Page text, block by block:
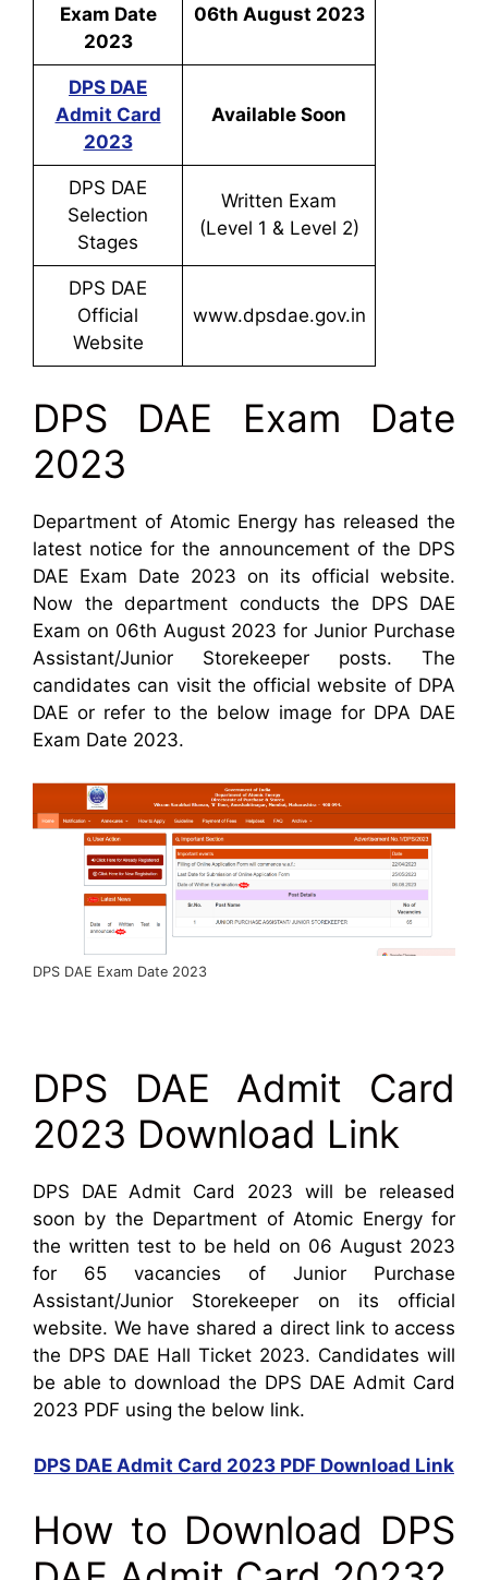
Exam Date
2023
06th August 2023
DPS DAE
Admit Card
2023
Available Soon
DPS DAE
Selection
Stages
Written Exam
(Level 1 & Level 2)
DPS DAE
Official
Website
www.dpsdae.gov.in
DPS DAE Exam Date
2023
Department of Atomic Energy has released the
latest notice for the announcement of the DPS
DAE Exam Date 2023 on its official website.
Now the department conducts the DPS DAE
Exam on 06th August 2023 for Junior Purchase
Assistant/Junior Storekeeper posts. The
candidates can visit the official website of DPA
DAE or refer to the below image for DPA DAE
Exam Date 2023.
DPS DAE Exam Date 2023
DPS DAE Admit Card
2023 Download Link
DPS DAE Admit Card 2023 will be released
soon by the Department of Atomic Energy for
the written test to be held on 06 August 2023
for 65 vacancies of Junior Purchase
Assistant/Junior Storekeeper on its official
website. We have shared a direct link to access
the DPS DAE Hall Ticket 2023. Candidates will
be able to download the DPS DAE Admit Card
2023 PDF using the below link.
DPS DAE Admit Card 2023 PDF Download Link
How to Download DPS